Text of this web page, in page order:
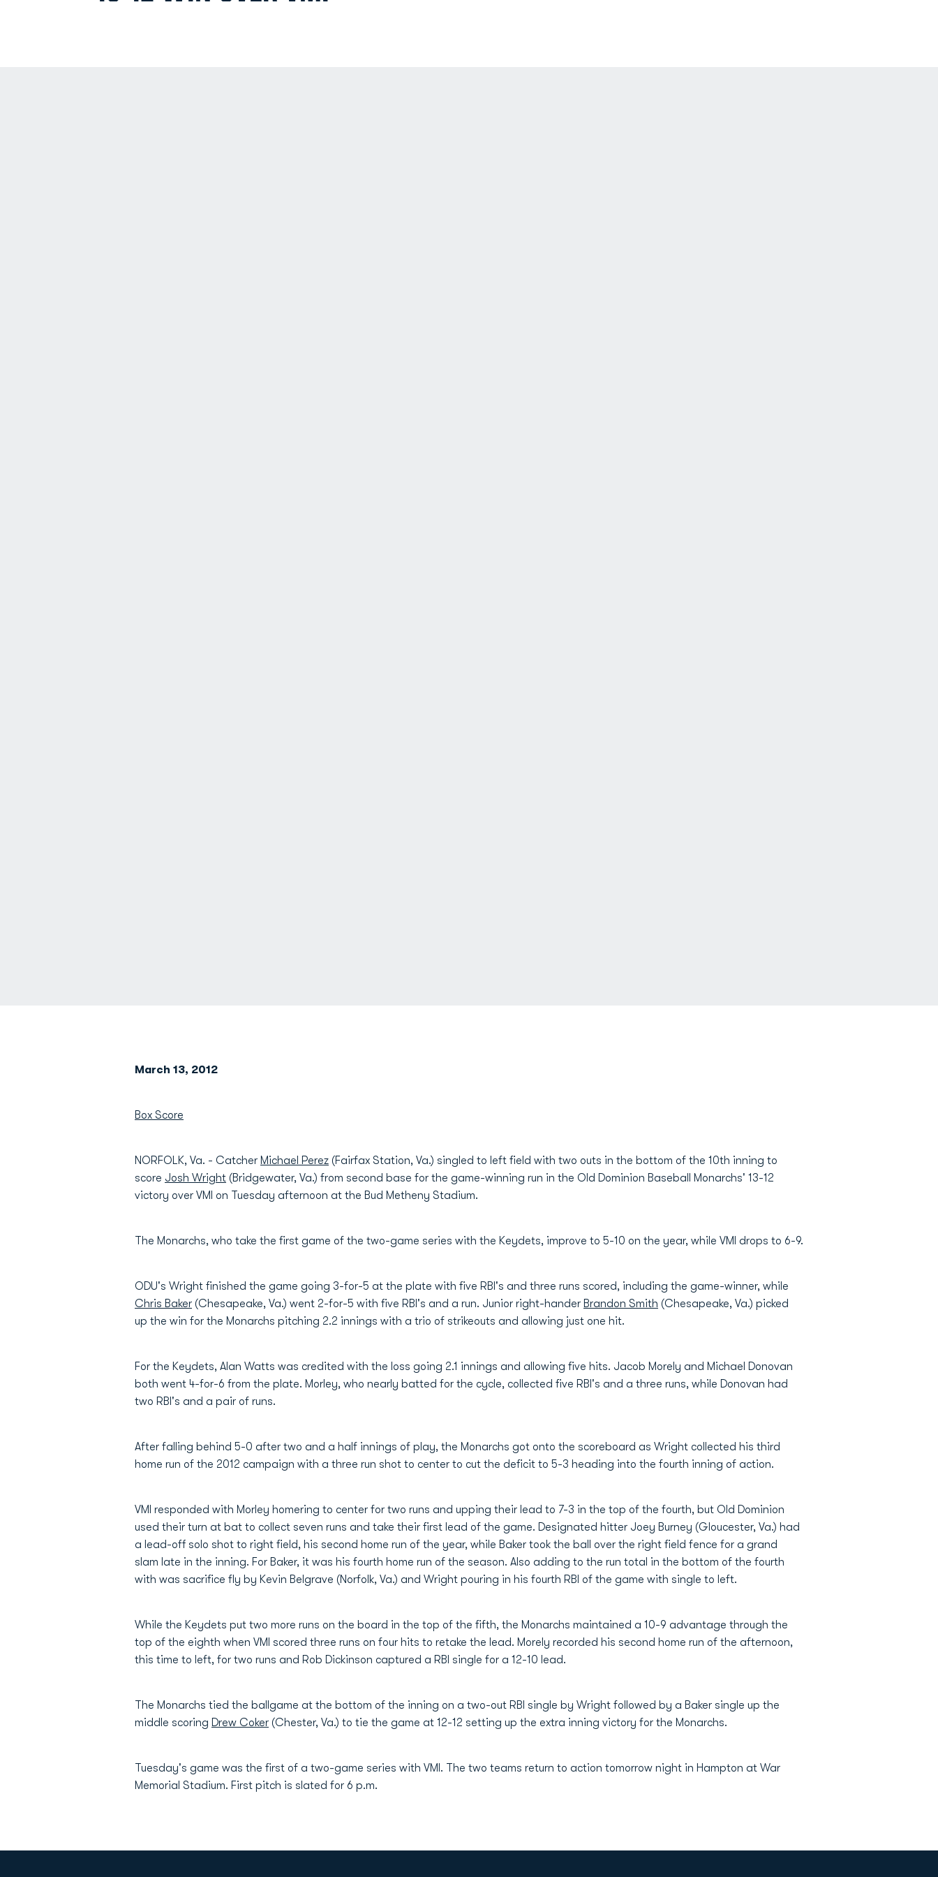
March 13, 2012
Box Score
NORFOLK, Va. - Catcher Michael Perez (Fairfax Station, Va.) singled to left field with two outs in the bottom of the 10th inning to
score Josh Wright (Bridgewater, Va.) from second base for the game-winning run in the Old Dominion Baseball Monarchs' 13-12
victory over VMI on Tuesday afternoon at the Bud Metheny Stadium.
The Monarchs, who take the first game of the two-game series with the Keydets, improve to 5-10 on the year, while VMI drops to 6-9.
ODU's Wright finished the game going 3-for-5 at the plate with five RBI's and three runs scored, including the game-winner, while
Chris Baker (Chesapeake, Va.) went 2-for-5 with five RBI's and a run. Junior right-hander Brandon Smith (Chesapeake, Va.) picked
up the win for the Monarchs pitching 2.2 innings with a trio of strikeouts and allowing just one hit.
For the Keydets, Alan Watts was credited with the loss going 2.1 innings and allowing five hits. Jacob Morely and Michael Donovan
both went 4-for-6 from the plate. Morley, who nearly batted for the cycle, collected five RBI's and a three runs, while Donovan had
two RBI's and a pair of runs.
After falling behind 5-0 after two and a half innings of play, the Monarchs got onto the scoreboard as Wright collected his third
home run of the 2012 campaign with a three run shot to center to cut the deficit to 5-3 heading into the fourth inning of action.
VMI responded with Morley homering to center for two runs and upping their lead to 7-3 in the top of the fourth, but Old Dominion
used their turn at bat to collect seven runs and take their first lead of the game. Designated hitter Joey Burney (Gloucester, Va.) had
a lead-off solo shot to right field, his second home run of the year, while Baker took the ball over the right field fence for a grand
slam late in the inning. For Baker, it was his fourth home run of the season. Also adding to the run total in the bottom of the fourth
with was sacrifice fly by Kevin Belgrave (Norfolk, Va.) and Wright pouring in his fourth RBI of the game with single to left.
While the Keydets put two more runs on the board in the top of the fifth, the Monarchs maintained a 10-9 advantage through the
top of the eighth when VMI scored three runs on four hits to retake the lead. Morely recorded his second home run of the afternoon,
this time to left, for two runs and Rob Dickinson captured a RBI single for a 12-10 lead.
The Monarchs tied the ballgame at the bottom of the inning on a two-out RBI single by Wright followed by a Baker single up the
middle scoring Drew Coker (Chester, Va.) to tie the game at 12-12 setting up the extra inning victory for the Monarchs.
Tuesday's game was the first of a two-game series with VMI. The two teams return to action tomorrow night in Hampton at War
Memorial Stadium. First pitch is slated for 6 p.m.